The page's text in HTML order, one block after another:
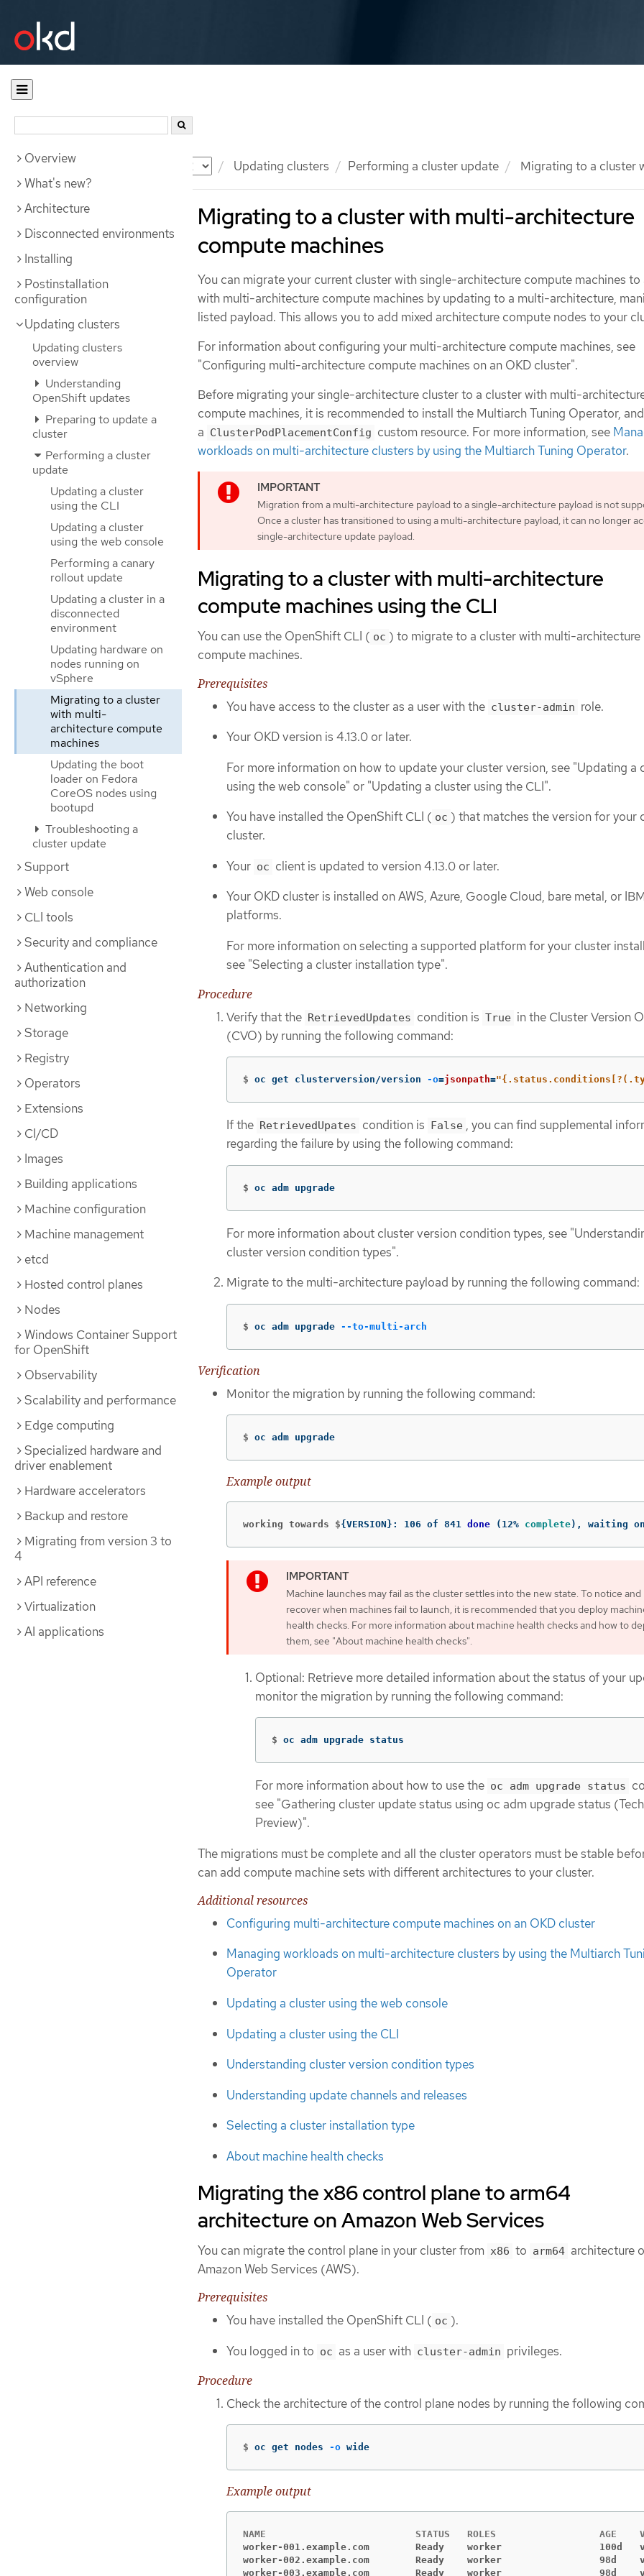
Documentation Updating clusters Performing a cluster update Migrating to a cluster
Overview
What's new?
Architecture
Disconnected environments
Installing
Postinstallation
configuration
Updating clusters
Updating clusters
overview
Understanding
OpenShift updates
Preparing to update a
cluster
Performing a cluster
update
Updating a cluster
using the CLI
Updating a cluster
using the web console
Performing a canary
rollout update
Updating a cluster in a
disconnected
environment
Updating hardware on
nodes running on
vSphere
Migrating to a cluster
with multi-
architecture compute
machines
Updating the boot
loader on Fedora
CoreOS nodes using
bootupd
Troubleshooting a
cluster update
Support
Web console
CLI tools
Security and compliance
Authentication and
authorization
Networking
Storage
Registry
Operators
Extensions
CI/CD
Images
Building applications
Machine configuration
Machine management
etcd
Hosted control planes
Nodes
Windows Container Support
for OpenShift
Observability
Scalability and performance
Edge computing
Specialized hardware and
driver enablement
Hardware accelerators
Backup and restore
Migrating from version 3 to
4
API reference
Virtualization
AI applications
Migrating to a cluster with multi-architecture
compute machines
You can migrate your current cluster with single-architecture compute machines to
with multi-architecture compute machines by updating to a multi-architecture,
listed payload. This allows you to add mixed architecture compute nodes to your
For information about configuring your multi-architecture compute machines, see
"Configuring multi-architecture compute machines on an OKD cluster".
Before migrating your single-architecture cluster to a cluster with multi-
compute machines, it is recommended to install the Multiarch Tuning Operator,
a ClusterPodPlacementConfig custom resource. For more information, see
workloads on multi-architecture clusters by using the Multiarch Tuning Operator.
Migration from a multi-architecture payload to a single-architecture payload is not
Once a cluster has transitioned to using a multi-architecture payload, it can no longer
single-architecture update payload.
Migrating to a cluster with multi-architecture
compute machines using the CLI
You can use the OpenShift CLI ( oc ) to migrate to a cluster with multi-architecture
compute machines.
Prerequisites
You have access to the cluster as a user with the cluster-admin role.
Your OKD version is 4.13.0 or later.
For more information on how to update your cluster version, see "Updating a
using the web console" or "Updating a cluster using the CLI".
You have installed the OpenShift CLI ( oc ) that matches the version for your
cluster.
Your oc client is updated to version 4.13.0 or later.
Your OKD cluster is installed on AWS, Azure, Google Cloud, bare metal, or
platforms.
For more information on selecting a supported platform for your cluster
see "Selecting a cluster installation type".
Procedure
Verify that the RetrievedUpdates condition is True in the Cluster Version
(CVO) by running the following command:
$ oc get clusterversion/version -o=jsonpath=
If the RetrievedUpates condition is False , you can find supplemental
regarding the failure by using the following command:
$ oc adm upgrade
For more information about cluster version condition types, see
cluster version condition types".
Migrate to the multi-architecture payload by running the following command:
$ oc adm upgrade --to-multi-arch
Verification
Monitor the migration by running the following command:
$ oc adm upgrade
Example output
working towards ${VERSION } : 106 of 841 done ( 12% complete) , waiting on
Machine launches may fail as the cluster settles into the new state. To notice and
recover when machines fail to launch, it is recommended that you deploy
health checks. For more information about machine health checks and how to
them, see "About machine health checks".
Optional: Retrieve more detailed information about the status of your
monitor the migration by running the following command:
$ oc adm upgrade status
For more information about how to use the oc adm upgrade status
see "Gathering cluster update status using oc adm upgrade status
Preview)".
The migrations must be complete and all the cluster operators must be stable
can add compute machine sets with different architectures to your cluster.
Additional resources
Configuring multi-architecture compute machines on an OKD cluster
Managing workloads on multi-architecture clusters by using the Multiarch
Operator
Updating a cluster using the web console
Updating a cluster using the CLI
Understanding cluster version condition types
Understanding update channels and releases
Selecting a cluster installation type
About machine health checks
Migrating the x86 control plane to arm64
architecture on Amazon Web Services
You can migrate the control plane in your cluster from x86 to arm64 architecture
Amazon Web Services (AWS).
Prerequisites
You have installed the OpenShift CLI ( oc ).
You logged in to oc as a user with cluster-admin privileges.
Procedure
Check the architecture of the control plane nodes by running the following
$ oc get nodes -o wide
Example output
worker-001.example.com        Ready    worker                 100d
worker-002.example.com        Ready    worker                 98d
worker-003.example.com        Ready    worker                 98d